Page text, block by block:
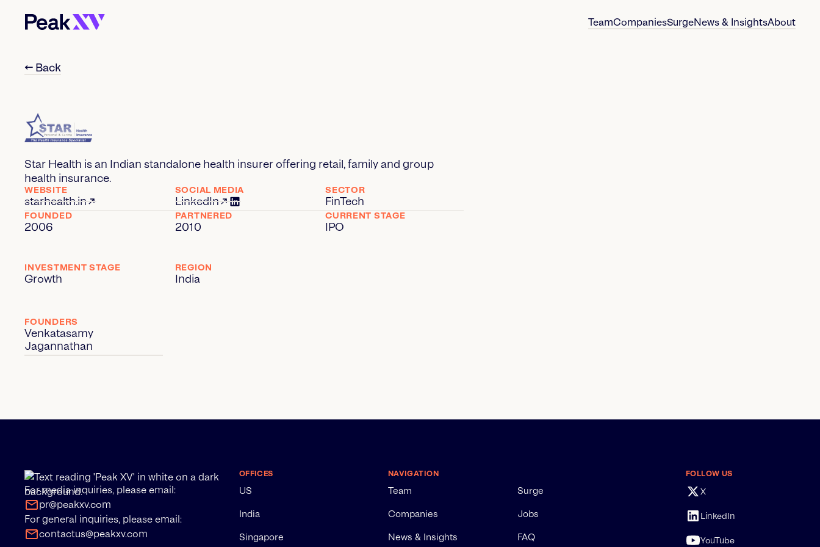
TeamCompaniesSurgeNews & InsightsAbout
← Back
Star Health is an Indian standalone health insurer offering retail, family and group
health insurance.
WEBSITE
starhealth.in
SOCIAL MEDIA
LinkedIn
SECTOR
FinTech
FOUNDED
2006
PARTNERED
2010
CURRENT STAGE
IPO
INVESTMENT STAGE
Growth
REGION
India
FOUNDERS
Venkatasamy
Jagannathan
For media inquiries, please email:
pr@peakxv.com
For general inquiries, please email:
contactus@peakxv.com
OFFICES
US
India
Singapore
NAVIGATION
Team
Companies
News & Insights
Surge
Jobs
FAQ
FOLLOW US
X
LinkedIn
YouTube